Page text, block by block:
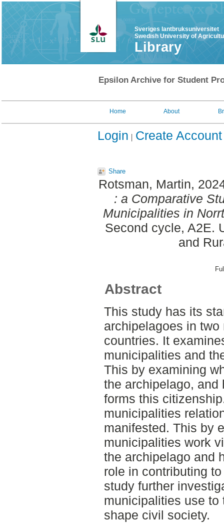
Sveriges lantbruksuniversitet
Swedish University of
Library
Epsilon Archive for Student
Home About
Login Create Account
Share
Rotsman, Martin,
: a Comparative
Municipalities in
Second cycle, A2E.
and
Abstract
This study has its
archipelagoes in
countries. It
municipalities and
This by examining
the archipelago,
forms this
municipalities
manifested. This by
municipalities work
the archipelago and
role in contributing
study further
municipalities use to
shape civil society.